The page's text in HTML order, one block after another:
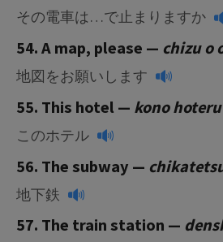
その電車は…で止まりますか
54. A map, please — chizu o
地図をお願いします
55. This hotel — kono hoteru
このホテル
56. The subway —
地下鉄
57. The train station —